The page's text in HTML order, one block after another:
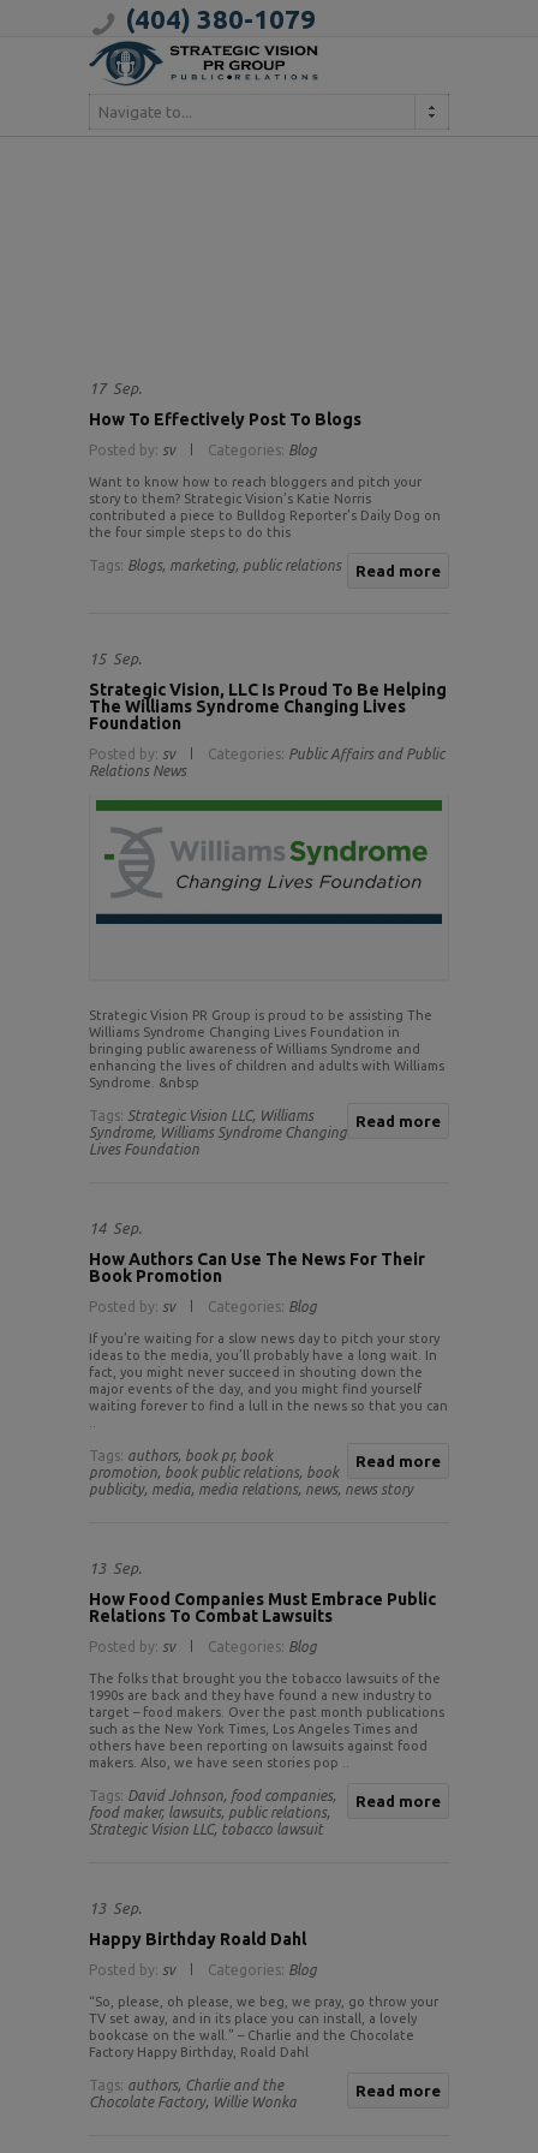
(404) 380-1079
Navigate to...
17 Sep.
How To Effectively Post To Blogs
Posted by: sv Categories: Blog
Want to know how to reach bloggers and pitch your
story to them? Strategic Vision’s Katie Norris
contributed a piece to Bulldog Reporter’s Daily Dog on
the four simple steps to do this
Read more
Tags: Blogs, marketing, public relations
15 Sep.
Strategic Vision, LLC Is Proud To Be Helping
The Williams Syndrome Changing Lives
Foundation
Posted by: sv Categories: Public Affairs and Public
Relations News
Strategic Vision PR Group is proud to be assisting The
Williams Syndrome Changing Lives Foundation in
bringing public awareness of Williams Syndrome and
enhancing the lives of children and adults with Williams
Syndrome. &nbsp
Read more
Tags: Strategic Vision LLC, Williams
Syndrome, Williams Syndrome Changing
Lives Foundation
14 Sep.
How Authors Can Use The News For Their
Book Promotion
Posted by: sv Categories: Blog
If you’re waiting for a slow news day to pitch your story
ideas to the media, you’ll probably have a long wait. In
fact, you might never succeed in shouting down the
major events of the day, and you might find yourself
waiting forever to find a lull in the news so that you can
Read more
Tags: authors, book pr, book
promotion, book public relations, book
publicity, media, media relations, news, news story
13 Sep.
How Food Companies Must Embrace Public
Relations To Combat Lawsuits
Posted by: sv Categories: Blog
The folks that brought you the tobacco lawsuits of the
1990s are back and they have found a new industry to
target – food makers. Over the past month publications
such as the New York Times, Los Angeles Times and
others have been reporting on lawsuits against food
makers. Also, we have seen stories pop ..
Read more
Tags: David Johnson, food companies,
food maker, lawsuits, public relations,
Strategic Vision LLC, tobacco lawsuit
13 Sep.
Happy Birthday Roald Dahl
Posted by: sv Categories: Blog
“So, please, oh please, we beg, we pray, go throw your
TV set away, and in its place you can install, a lovely
bookcase on the wall.” – Charlie and the Chocolate
Factory Happy Birthday, Roald Dahl
Read more
Tags: authors, Charlie and the
Chocolate Factory, Willie Wonka